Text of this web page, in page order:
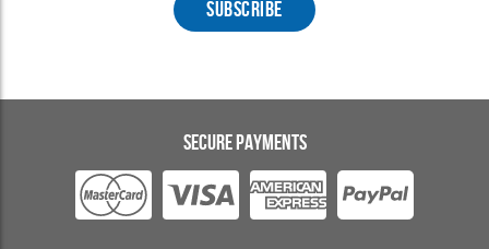
SECURE PAYMENTS